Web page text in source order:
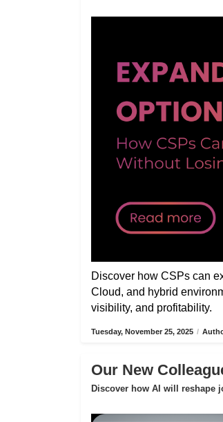
Discover how CSPs can
Cloud, and hybrid
visibility, and profitability.
Tuesday, November 25, 2025 /
Our New
Discover how AI will reshape